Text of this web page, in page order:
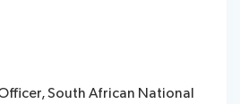
South African National